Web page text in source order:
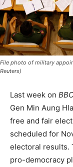
File photo of military
Reuters)
Last week on
Gen Min Aung
free and fair
scheduled for
electoral results.
pro-democracy